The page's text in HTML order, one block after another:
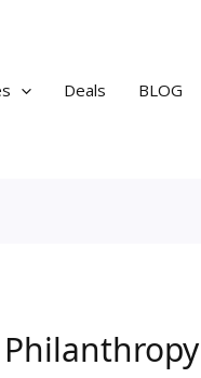
Deals BLOG